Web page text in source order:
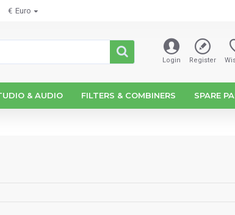
€ Euro
Login Register
& AUDIO FILTERS & COMBINERS SPARE